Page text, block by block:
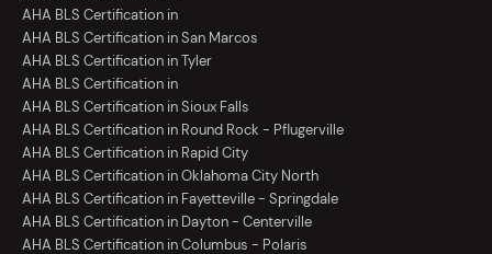
AHA BLS Certification in
AHA BLS Certification in San Marcos
AHA BLS Certification in Tyler
AHA BLS Certification in
AHA BLS Certification in Sioux Falls
AHA BLS Certification in Round Rock - Pflugerville
AHA BLS Certification in Rapid City
AHA BLS Certification in Oklahoma City North
AHA BLS Certification in Fayetteville - Springdale
AHA BLS Certification in Dayton - Centerville
AHA BLS Certification in Columbus - Polaris